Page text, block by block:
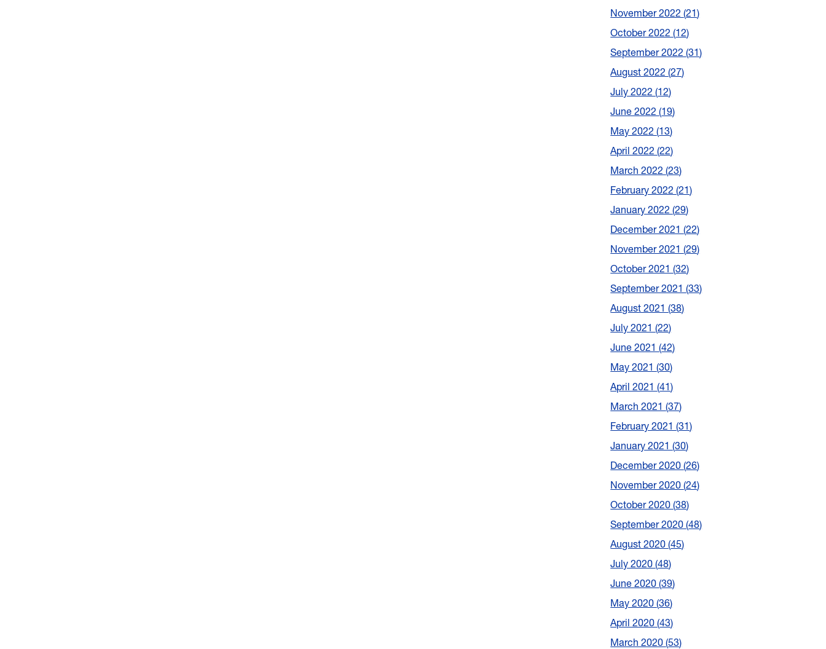
November 2022 21
October 2022 12
September 2022 31
August 2022 27
July 2022 12
June 2022 19
May 2022 13
April 2022 22
March 2022 23
February 2022 21
January 2022 29
December 2021 22
November 2021 29
October 2021 32
September 2021 33
August 2021 38
July 2021 22
June 2021 42
May 2021 30
April 2021 41
March 2021 37
February 2021 31
January 2021 30
December 2020 26
November 2020 24
October 2020 38
September 2020 48
August 2020 45
July 2020 48
June 2020 39
May 2020 36
April 2020 43
March 2020 53